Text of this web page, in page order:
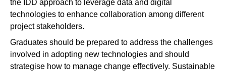
the IDD approach to leverage data and digital
technologies to enhance collaboration among different
project stakeholders.
Graduates should be prepared to address the challenges
involved in adopting new technologies and should
strategise how to manage change effectively. Sustainable